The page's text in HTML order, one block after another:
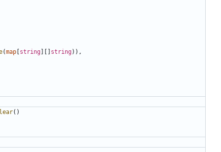
(map [string][] string)),
()